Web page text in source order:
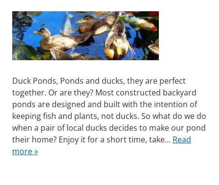
Duck Ponds, Ponds and ducks, they are perfect
together. Or are they? Most constructed backyard
ponds are designed and built with the intention of
keeping fish and plants, not ducks. So what do we do
when a pair of local ducks decides to make our pond
their home? Enjoy it for a short time, take… Read
more »